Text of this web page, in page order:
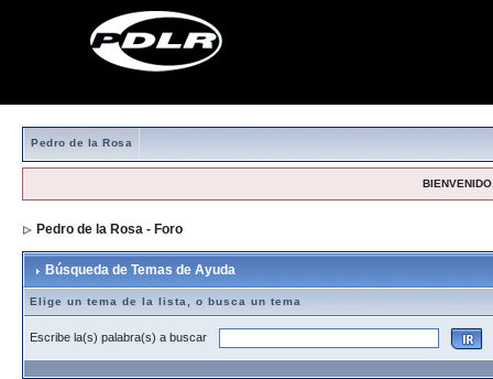
Pedro de la Rosa
Pedro de la Rosa - Foro
Búsqueda de Temas de Ayuda
Elige un tema de la lista, o busca un tema
Escribe la(s) palabra(s) a buscar